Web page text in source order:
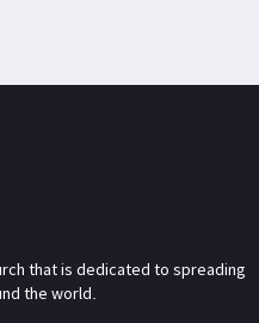
that is dedicated to spreading
the world.